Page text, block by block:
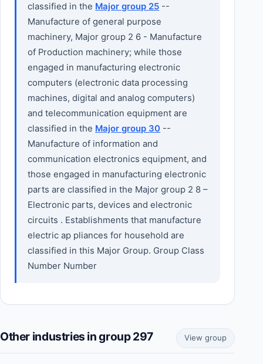
classified in the Major group 25 --
Manufacture of general purpose
machinery, Major group 2 6 - Manufacture
of Production machinery; while those
engaged in manufacturing electronic
computers (electronic data processing
machines, digital and analog computers)
and telecommunication equipment are
classified in the Major group 30 --
Manufacture of information and
communication electronics equipment, and
those engaged in manufacturing electronic
parts are classified in the Major group 2 8 –
Electronic parts, devices and electronic
circuits . Establishments that manufacture
electric ap pliances for household are
classified in this Major Group. Group Class
Number Number
Other industries in group 297 View group